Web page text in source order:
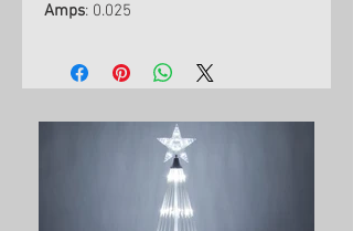
Amps: 0.025